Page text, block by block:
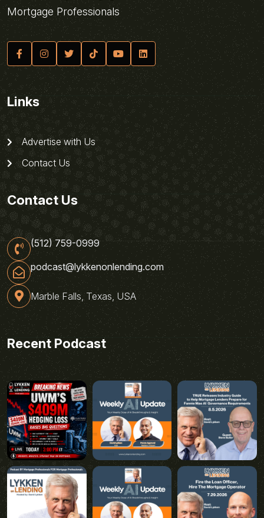
Mortgage Professionals
Links
Advertise with Us
Contact Us
Contact Us
(512) 759-0999
podcast@lykkenonlending.com
Marble Falls, Texas, USA
Recent Podcast